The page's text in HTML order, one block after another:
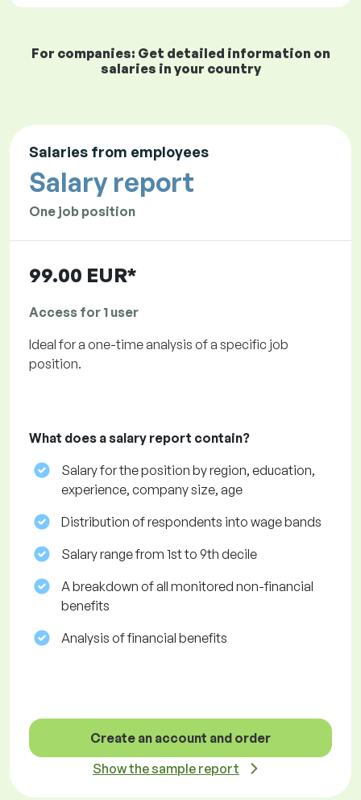
For companies: Get detailed information on
salaries in your country
Salaries from employees
Salary report
One job position
99.00 EUR*
Access for 1 user
Ideal for a one-time analysis of a specific job
position.
What does a salary report contain?
Salary for the position by region, education,
experience, company size, age
Distribution of respondents into wage bands
Salary range from 1st to 9th decile
A breakdown of all monitored non-financial
benefits
Analysis of financial benefits
Create an account and order
Show the sample report